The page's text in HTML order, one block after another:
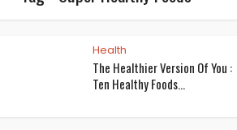
Health
The Healthier Version Of You :
Ten Healthy Foods...